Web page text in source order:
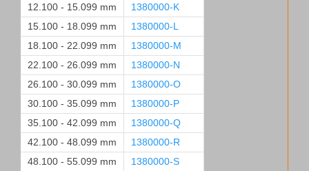
12.100 - 15.099 mm
1380000-K
15.100 - 18.099 mm
1380000-L
18.100 - 22.099 mm
1380000-M
22.100 - 26.099 mm
1380000-N
26.100 - 30.099 mm
1380000-O
30.100 - 35.099 mm
1380000-P
35.100 - 42.099 mm
1380000-Q
42.100 - 48.099 mm
1380000-R
48.100 - 55.099 mm
1380000-S